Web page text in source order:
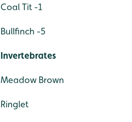
Coal Tit -1
Bullfinch -5
Invertebrates
Meadow Brown
Ringlet